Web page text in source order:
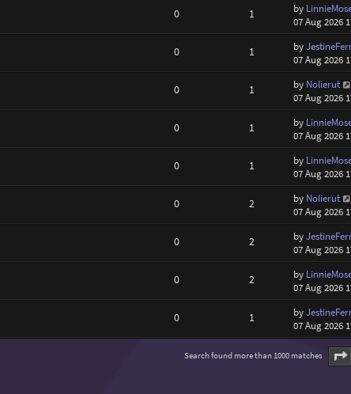
0 1 by
07 Aug 2026
0 1 by
07 Aug 2026
0 1 by Nolierut
07 Aug 2026
0 1 by
07 Aug 2026
0 1 by
07 Aug 2026
0 2 by Nolierut
07 Aug 2026
0 2 by
07 Aug 2026
0 2 by
07 Aug 2026
0 1 by
07 Aug 2026
Search found more than 1000 matches